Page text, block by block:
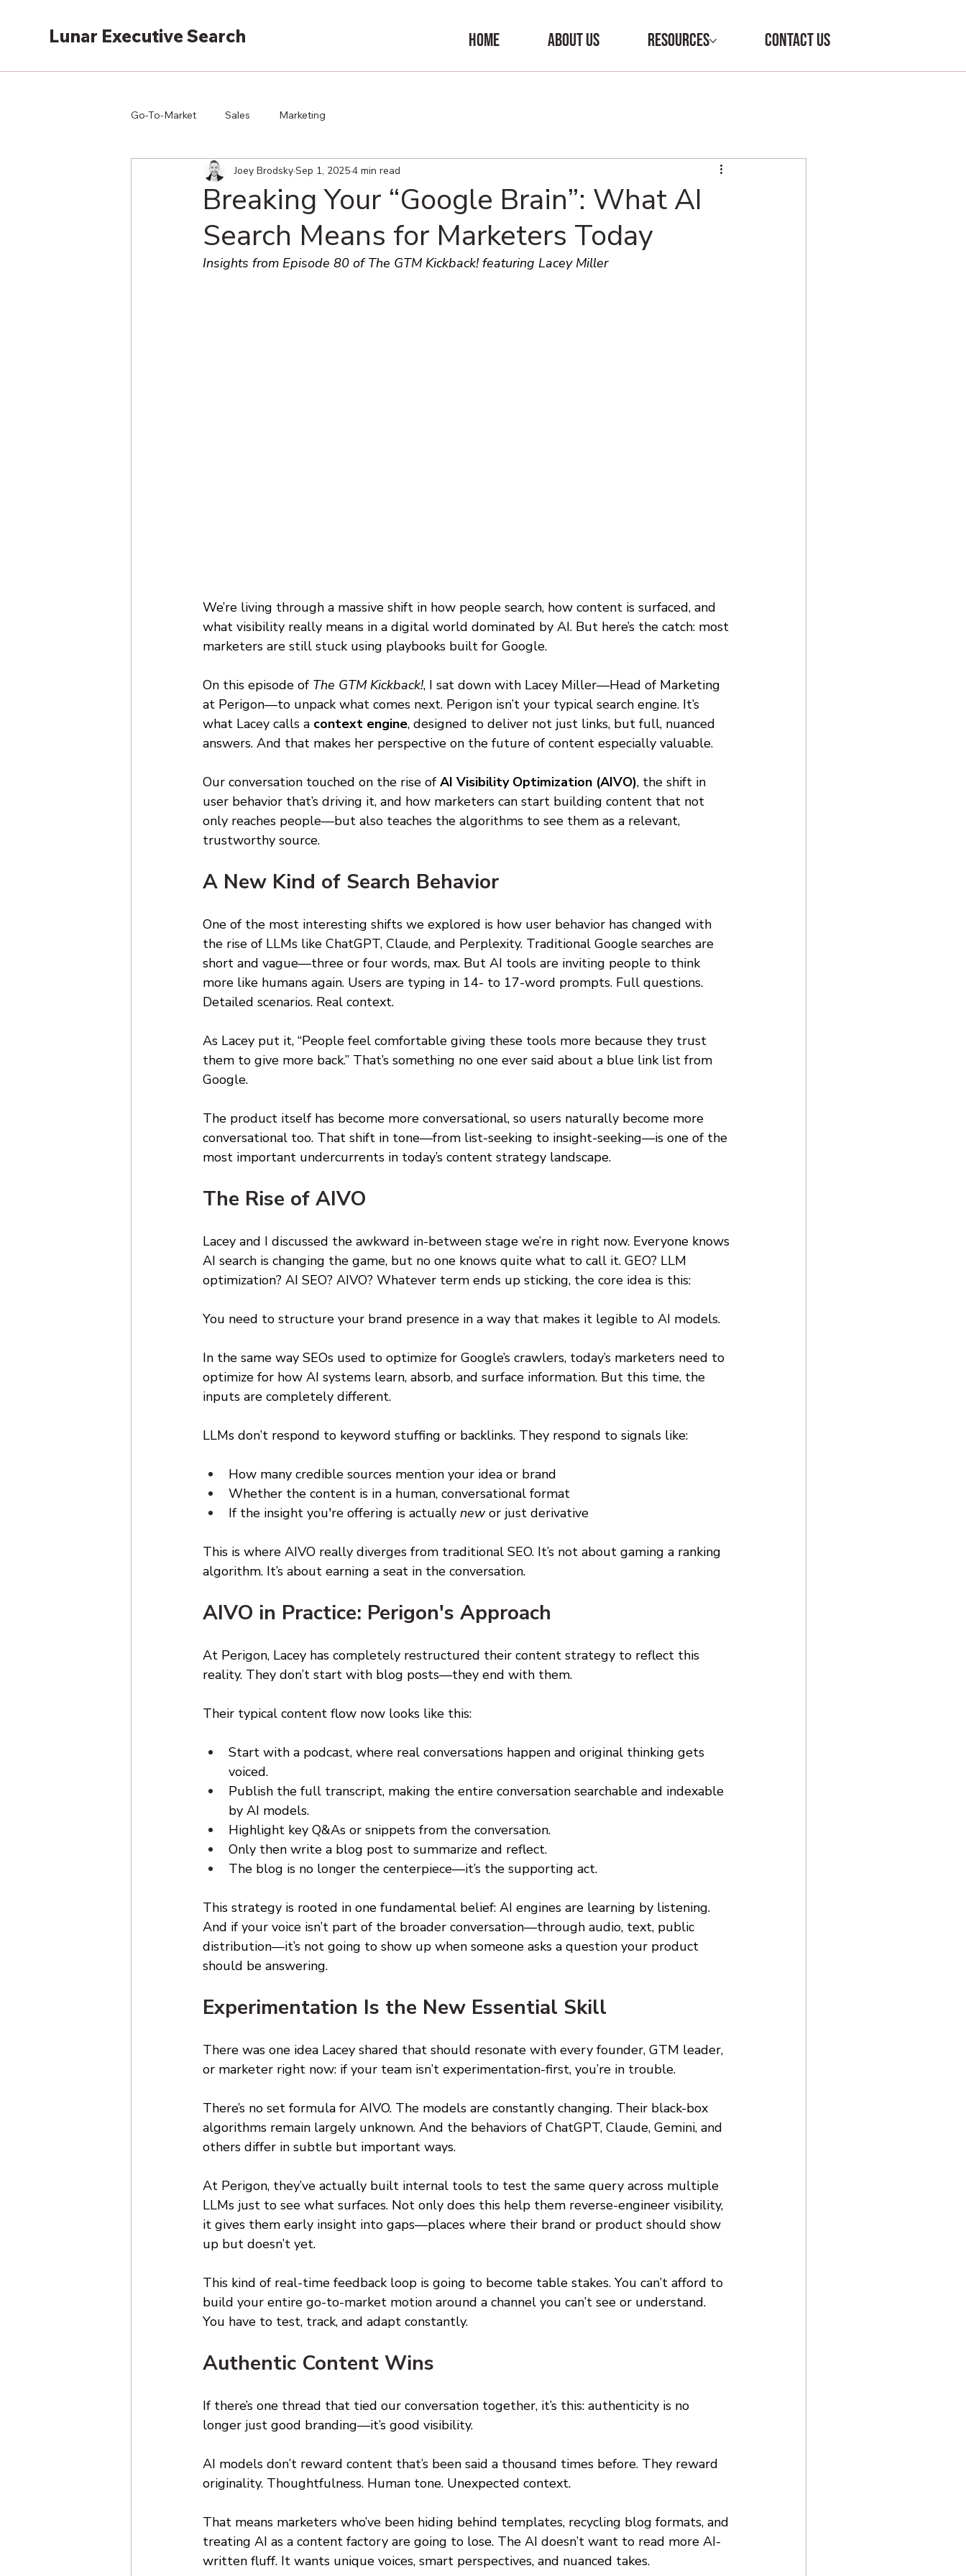
Lunar Executive Search HOME ABOUT US RESOURCES CONTACT US
Go-To-Market Sales Marketing
Breaking Your “Google Brain”: What AI
Search Means for Marketers Today
Joey BrodskySep 1, 20254 min read
Insights from Episode 80 of The GTM Kickback! featuring Lacey Miller
We’re living through a massive shift in how people search, how content is surfaced, and
what visibility really means in a digital world dominated by AI. But here’s the catch: most
marketers are still stuck using playbooks built for Google.
On this episode of The GTM Kickback!, I sat down with Lacey Miller—Head of Marketing
at Perigon—to unpack what comes next. Perigon isn’t your typical search engine. It’s
what Lacey calls a context engine, designed to deliver not just links, but full, nuanced
answers. And that makes her perspective on the future of content especially valuable.
Our conversation touched on the rise of AI Visibility Optimization (AIVO), the shift in
user behavior that’s driving it, and how marketers can start building content that not
only reaches people—but also teaches the algorithms to see them as a relevant,
trustworthy source.
A New Kind of Search Behavior
One of the most interesting shifts we explored is how user behavior has changed with
the rise of LLMs like ChatGPT, Claude, and Perplexity. Traditional Google searches are
short and vague—three or four words, max. But AI tools are inviting people to think
more like humans again. Users are typing in 14- to 17-word prompts. Full questions.
Detailed scenarios. Real context.
As Lacey put it, “People feel comfortable giving these tools more because they trust
them to give more back.” That’s something no one ever said about a blue link list from
Google.
The product itself has become more conversational, so users naturally become more
conversational too. That shift in tone—from list-seeking to insight-seeking—is one of the
most important undercurrents in today’s content strategy landscape.
The Rise of AIVO
Lacey and I discussed the awkward in-between stage we’re in right now. Everyone knows
AI search is changing the game, but no one knows quite what to call it. GEO? LLM
optimization? AI SEO? AIVO? Whatever term ends up sticking, the core idea is this:
You need to structure your brand presence in a way that makes it legible to AI models.
In the same way SEOs used to optimize for Google’s crawlers, today’s marketers need to
optimize for how AI systems learn, absorb, and surface information. But this time, the
inputs are completely different.
LLMs don’t respond to keyword stuffing or backlinks. They respond to signals like:
How many credible sources mention your idea or brand
Whether the content is in a human, conversational format
If the insight you're offering is actually new or just derivative
This is where AIVO really diverges from traditional SEO. It’s not about gaming a ranking
algorithm. It’s about earning a seat in the conversation.
AIVO in Practice: Perigon's Approach
At Perigon, Lacey has completely restructured their content strategy to reflect this
reality. They don’t start with blog posts—they end with them.
Their typical content flow now looks like this:
Start with a podcast, where real conversations happen and original thinking gets
voiced.
Publish the full transcript, making the entire conversation searchable and indexable
by AI models.
Highlight key Q&As or snippets from the conversation.
Only then write a blog post to summarize and reflect.
The blog is no longer the centerpiece—it’s the supporting act.
This strategy is rooted in one fundamental belief: AI engines are learning by listening.
And if your voice isn’t part of the broader conversation—through audio, text, public
distribution—it’s not going to show up when someone asks a question your product
should be answering.
Experimentation Is the New Essential Skill
There was one idea Lacey shared that should resonate with every founder, GTM leader,
or marketer right now: if your team isn’t experimentation-first, you’re in trouble.
There’s no set formula for AIVO. The models are constantly changing. Their black-box
algorithms remain largely unknown. And the behaviors of ChatGPT, Claude, Gemini, and
others differ in subtle but important ways.
At Perigon, they’ve actually built internal tools to test the same query across multiple
LLMs just to see what surfaces. Not only does this help them reverse-engineer visibility,
it gives them early insight into gaps—places where their brand or product should show
up but doesn’t yet.
This kind of real-time feedback loop is going to become table stakes. You can’t afford to
build your entire go-to-market motion around a channel you can’t see or understand.
You have to test, track, and adapt constantly.
Authentic Content Wins
If there’s one thread that tied our conversation together, it’s this: authenticity is no
longer just good branding—it’s good visibility.
AI models don’t reward content that’s been said a thousand times before. They reward
originality. Thoughtfulness. Human tone. Unexpected context.
That means marketers who’ve been hiding behind templates, recycling blog formats, and
treating AI as a content factory are going to lose. The AI doesn’t want to read more AI-
written fluff. It wants unique voices, smart perspectives, and nuanced takes.